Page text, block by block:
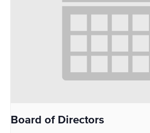
Board of Directors